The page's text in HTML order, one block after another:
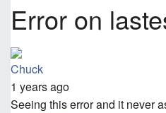
Error on
Chuck
1 years ago
Seeing this error and it never